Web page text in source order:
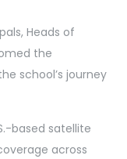
Heads of
the
school’s journey
based satellite
across